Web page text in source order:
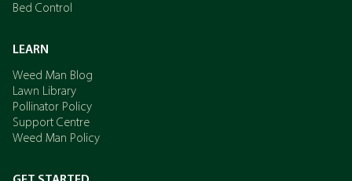
Bed Control
LEARN
Weed Man Blog
Lawn Library
Pollinator Policy
Support Centre
Weed Man Policy